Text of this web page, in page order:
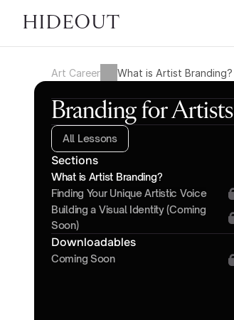
HIDEOUT
Art Career What is Artist Branding?
Branding for Artists
All Lessons
Sections
What is Artist Branding?
Finding Your Unique Artistic Voice
Building a Visual Identity (Coming
Soon)
Downloadables
Coming Soon